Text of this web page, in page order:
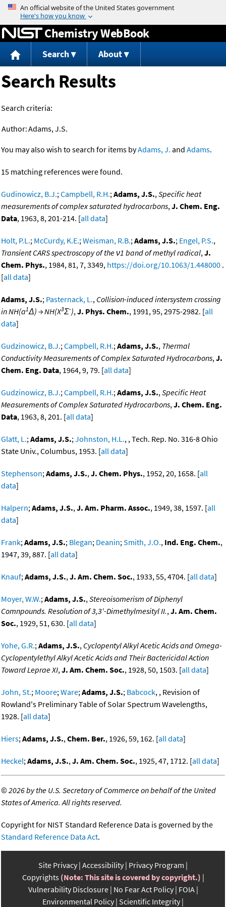
Jump to content
Chemistry WebBook
Search About
Search Results
Search criteria:
Author:Adams, J.S.
You may also wish to search for items byAdams, J. and Adams.
15 matching references were found.
Gudinowicz, B.J.;Campbell, R.H.;Adams, J.S.,Specific heat
measurements of complex saturated hydrocarbons,J. Chem. Eng.
Data, 1963, 8, 201-214. [all data]
Holt, P.L.; McCurdy, K.E.;Weisman, R.B.;Adams, J.S.; Engel, P.S.,
Transient CARS spectroscopy of the ν1 band of methyl radical,J.
Chem. Phys., 1984, 81, 7, 3349, https://doi.org/10.1063/1.448000 .
[all data]
Adams, J.S.; Pasternack, L., Collision-induced intersystem crossing
in NH(a1Δ) → NH(X3Σ-),J. Phys. Chem., 1991, 95, 2975-2982. [all
data]
Gudzinowicz, B.J.;Campbell, R.H.;Adams, J.S., Thermal
Conductivity Measurements of Complex Saturated Hydrocarbons,J.
Chem. Eng. Data, 1964, 9, 79. [all data]
Gudzinowicz, B.J.;Campbell, R.H.;Adams, J.S.,Specific Heat
Measurements of Complex Saturated Hydrocarbons,J. Chem. Eng.
Data, 1963, 8, 201. [all data]
Glatt, L.;Adams, J.S.;Johnston, H.L., , Tech. Rep. No. 316-8 Ohio
State Univ., Columbus, 1953. [all data]
Stephenson;Adams, J.S.,J. Chem. Phys., 1952, 20, 1658. [all
data]
Halpern;Adams, J.S.,J. Am. Pharm. Assoc., 1949, 38, 1597. [all
data]
Frank;Adams, J.S.; Blegan; Deanin;Smith, J.O., Ind. Eng. Chem.,
1947, 39, 887. [all data]
Knauf;Adams, J.S.,J. Am. Chem. Soc., 1933, 55, 4704. [all data]
Moyer, W.W.;Adams, J.S.,Stereoisomerism of Diphenyl
Comnpounds. Resolution of 3,3'-Dimethylmesityl II.,J. Am. Chem.
Soc., 1929, 51, 630. [all data]
Yohe, G.R.;Adams, J.S., Cyclopentyl Alkyl Acetic Acids and Omega-
Cyclopentylethyl Alkyl Acetic Acids and Their Bactericidal Action
Toward Leprae XI,J. Am. Chem. Soc., 1928, 50, 1503. [all data]
John, St.; Moore;Ware;Adams, J.S.; Babcock, , Revision of
Rowland's Preliminary Table of Solar Spectrum Wavelengths,
1928. [all data]
Hiers;Adams, J.S.,Chem. Ber., 1926, 59, 162. [all data]
Heckel;Adams, J.S.,J. Am. Chem. Soc., 1925, 47, 1712. [all data]
©2026 by the U.S. Secretary of Commerce on behalf of the United
States of America. All rights reserved.
Copyright for NIST Standard Reference Data is governed by the
Standard Reference Data Act.
Site Privacy Accessibility Privacy Program
Copyrights (Note: This site is covered by copyright.)
Vulnerability Disclosure No Fear Act Policy FOIA
Environmental Policy Scientific Integrity